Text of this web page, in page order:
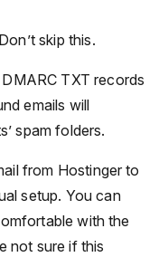
skip this.
TXT records
emails will
spam folders.
from Hostinger to
setup. You can
with the
not sure if this